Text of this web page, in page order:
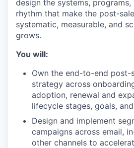
design the systems,
rhythm that make the post-
systematic, measurable, and
grows.
You will:
Own the end-to-end post-
strategy across
adoption, renewal and
lifecycle stages, goals,
Design and implement
campaigns across email,
other channels to